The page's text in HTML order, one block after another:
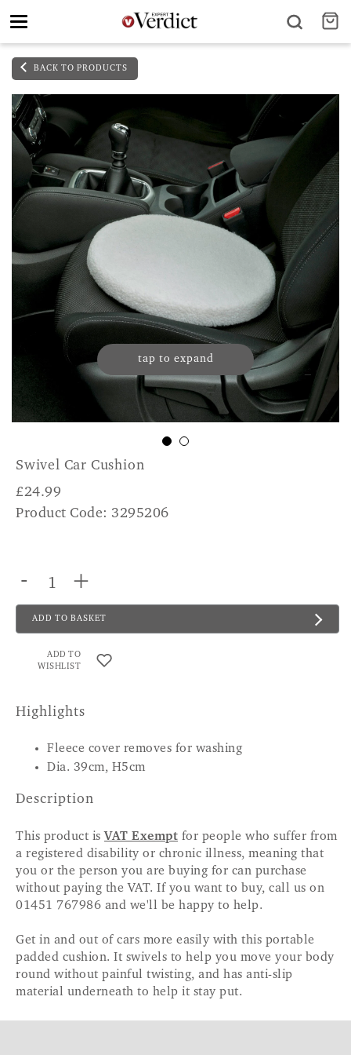
Toggle
BACK TO PRODUCTS
tap to expand
Swivel Car Cushion
£24.99
Product Code: 3295206
- +
ADD TO BASKET
ADD TO
WISHLIST
Highlights
Fleece cover removes for washing
Dia. 39cm, H5cm
Description
This product is VAT Exempt for people who suffer from
a registered disability or chronic illness, meaning that
you or the person you are buying for can purchase
without paying the VAT. If you want to buy, call us on
01451 767986 and we'll be happy to help.
Get in and out of cars more easily with this portable
padded cushion. It swivels to help you move your body
round without painful twisting, and has anti-slip
material underneath to help it stay put.